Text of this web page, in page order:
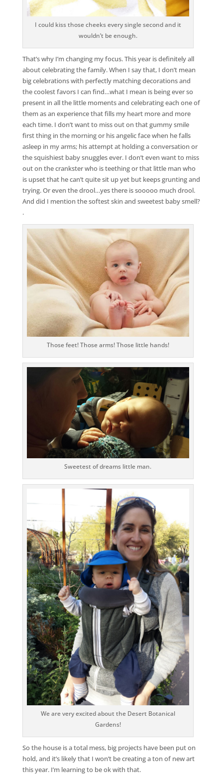
I could kiss those cheeks every single second and it
wouldn’t be enough.
That’s why I’m changing my focus. This year is definitely all
about celebrating the family. When I say that, I don’t mean
big celebrations with perfectly matching decorations and
the coolest favors I can find…what I mean is being ever so
present in all the little moments and celebrating each one of
them as an experience that fills my heart more and more
each time. I don’t want to miss out on that gummy smile
first thing in the morning or his angelic face when he falls
asleep in my arms; his attempt at holding a conversation or
the squishiest baby snuggles ever. I don’t even want to miss
out on the crankster who is teething or that little man who
is upset that he can’t quite sit up yet but keeps grunting and
trying. Or even the drool…yes there is sooooo much drool.
And did I mention the softest skin and sweetest baby smell?
.
Those feet! Those arms! Those little hands!
Sweetest of dreams little man.
We are very excited about the Desert Botanical
Gardens!
So the house is a total mess, big projects have been put on
hold, and it’s likely that I won’t be creating a ton of new art
this year. I’m learning to be ok with that.